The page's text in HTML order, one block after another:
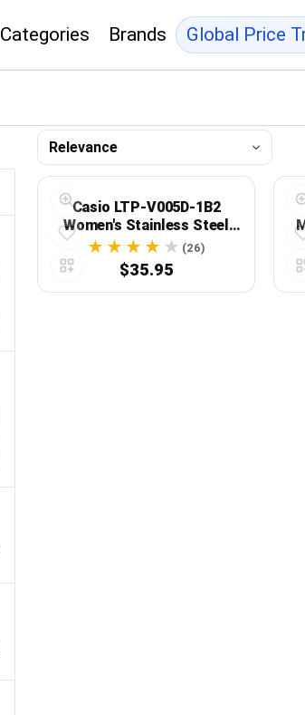
Categories Brands Global Price
Casio LTP-V005D-1B2
Women's Stainless Steel
Roman Black Dial 3-Hand
Analog Dress Watch
(26)
$35.95